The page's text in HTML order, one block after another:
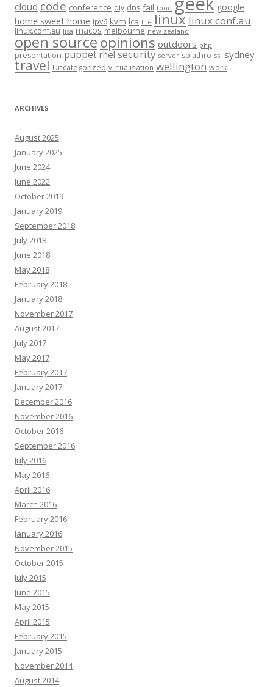
cloud code conference diy dns fail food google
home sweet home ipv6 kvm lca life linux linux.conf.au
linux.conf.au lisa macos melbourne new zealand
open sourceopinions outdoors php
presentation puppet rhel security server splathro ssl sydney
travel Uncategorized virtualisation wellington work
ARCHIVES
August 2025
January 2025
June 2024
June 2022
October 2019
January 2019
September 2018
July 2018
June 2018
May 2018
February 2018
January 2018
November 2017
August 2017
July 2017
May 2017
February 2017
January 2017
December 2016
November 2016
October 2016
September 2016
July 2016
May 2016
April 2016
March 2016
February 2016
January 2016
November 2015
October 2015
July 2015
June 2015
May 2015
April 2015
February 2015
January 2015
November 2014
August 2014